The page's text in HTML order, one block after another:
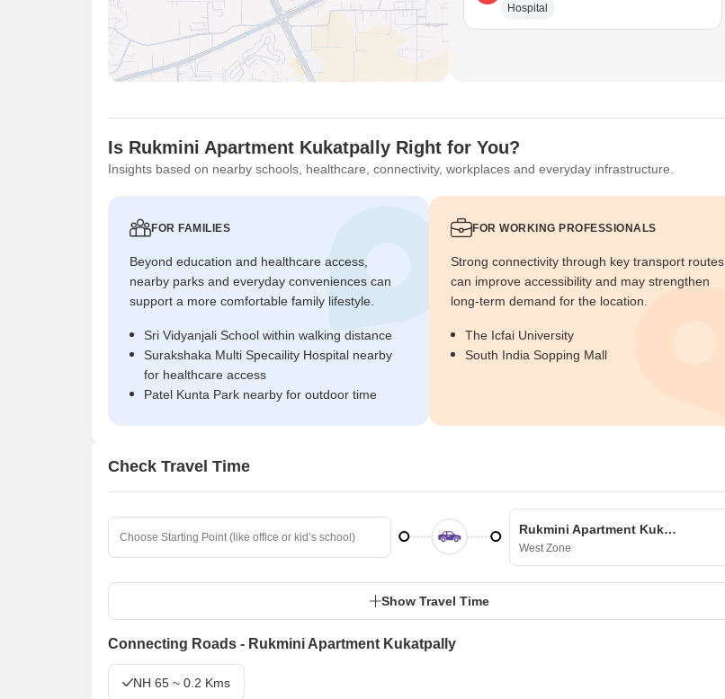
Hospital
Is Rukmini Apartment Kukatpally Right for You?
Insights based on nearby schools, healthcare, connectivity, workplaces and everyday infrastructure.
FOR FAMILIES
Beyond education and healthcare access,
nearby parks and everyday conveniences can
support a more comfortable family lifestyle.
Sri Vidyanjali School within walking distance
Surakshaka Multi Specaility Hospital nearby
for healthcare access
Patel Kunta Park nearby for outdoor time
FOR WORKING PROFESSIONALS
Strong connectivity through key transport routes
can improve accessibility and may strengthen
long-term demand for the location.
The Icfai University
South India Sopping Mall
Check Travel Time
Rukmini Apartment Kukatpally
West Zone
Show Travel Time
Connecting Roads - Rukmini Apartment Kukatpally
NH 65 ~ 0.2 Kms